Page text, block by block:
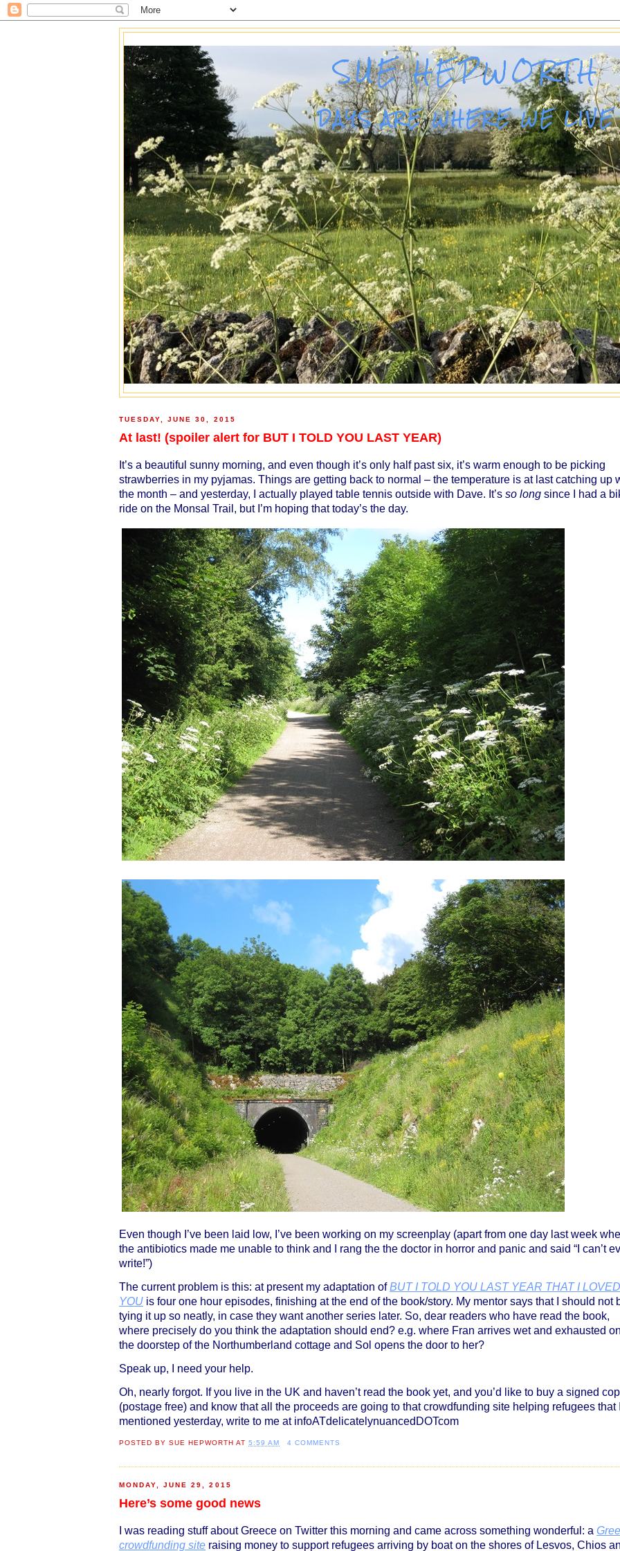
SUE HEPWORTH
DAYS ARE WHERE WE LIVE
TUESDAY, JUNE 30, 2015
At last! (spoiler alert for BUT I TOLD YOU LAST YEAR)
It’s a beautiful sunny morning, and even though it’s only half past six, it’s warm enough to be picking
strawberries in my pyjamas. Things are getting back to normal – the temperature is at last catching up
the month – and yesterday, I actually played table tennis outside with Dave. It’s so long since I had a
ride on the Monsal Trail, but I’m hoping that today’s the day.
Even though I’ve been laid low, I’ve been working on my screenplay (apart from one day last week
the antibiotics made me unable to think and I rang the the doctor in horror and panic and said “I can’t
write!”)
The current problem is this: at present my adaptation ofBUT I TOLD YOU LAST YEAR THAT I LOVED
YOU is four one hour episodes, finishing at the end of the book/story. My mentor says that I should not
tying it up so neatly, in case they want another series later. So, dear readers who have read the book,
where precisely do you think the adaptation should end? e.g. where Fran arrives wet and exhausted
the doorstep of the Northumberland cottage and Sol opens the door to her?
Speak up, I need your help.
Oh, nearly forgot. If you live in the UK and haven’t read the book yet, and you’d like to buy a signed
(postage free) and know that all the proceeds are going to that crowdfunding site helping refugees that
mentioned yesterday, write to me at infoATdelicatelynuancedDOTcom
POSTED BYSUE HEPWORTH AT5:59 AM 4 COMMENTS
MONDAY, JUNE 29, 2015
Here’s some good news
I was reading stuff about Greece on Twitter this morning and came across something wonderful: a
crowdfunding site raising money to support refugees arriving by boat on the shores of Lesvos, Chios